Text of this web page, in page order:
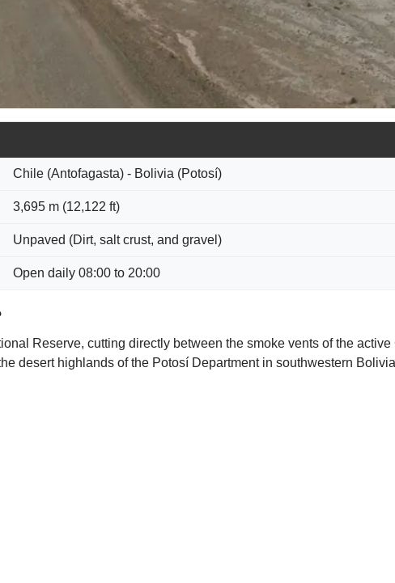
Chile (Antofagasta) - Bolivia (Potosí)
3,695 m (12,122 ft)
Unpaved (Dirt, salt crust, and gravel)
Open daily 08:00 to 20:00
Reserve, cutting directly between the smoke vents of the
desert highlands of the Potosí Department in southwestern